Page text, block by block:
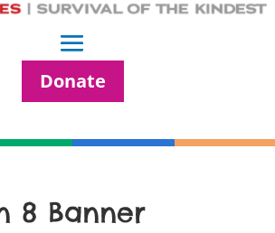
Donate
8 Banner